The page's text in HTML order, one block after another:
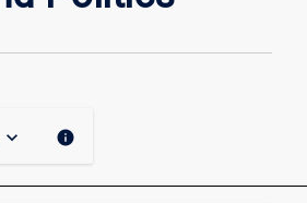
keyboard_arrow_down info